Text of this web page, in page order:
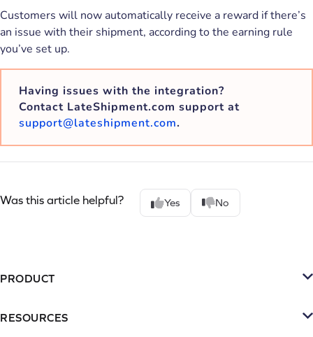
Customers will now automatically receive a reward if there’s
an issue with their shipment, according to the earning rule
you’ve set up.
Having issues with the integration?
Contact LateShipment.com support at
support@lateshipment.com.
Was this article helpful? Yes No
PRODUCT
RESOURCES